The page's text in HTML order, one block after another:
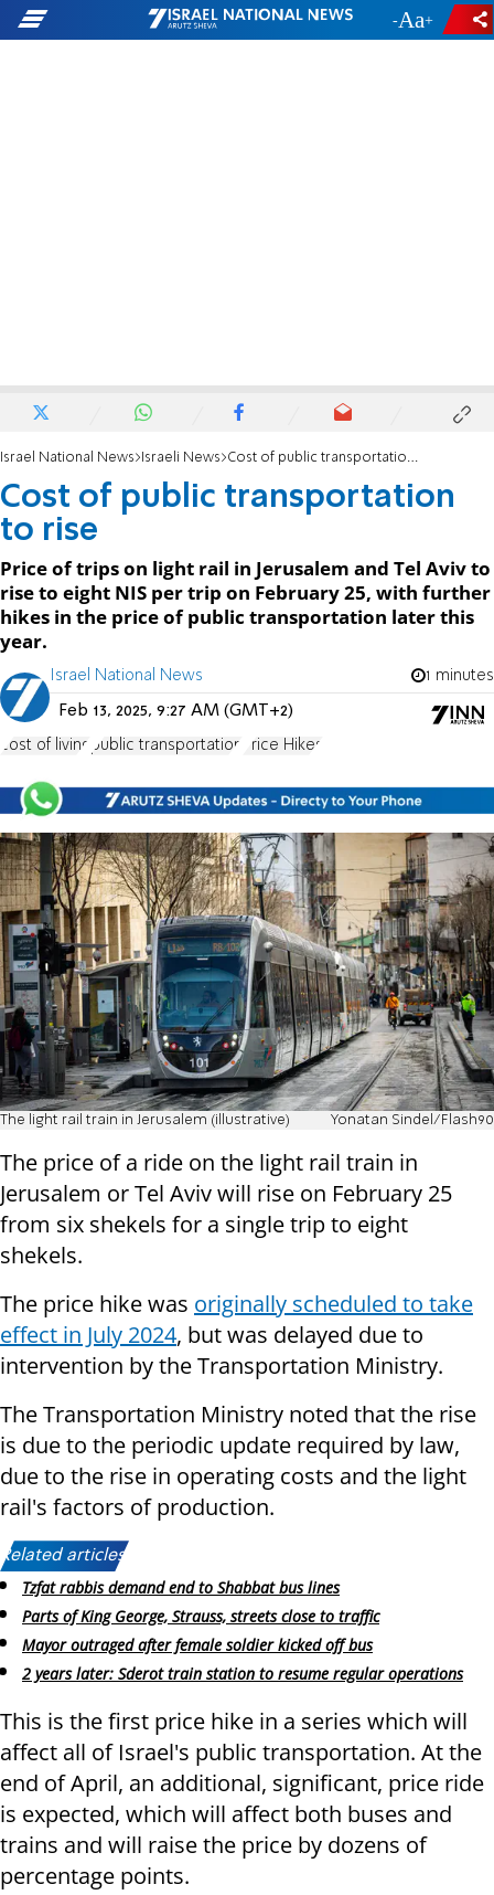
- +
Israel National News Israeli News Cost of public transportation to rise
Cost of public transportation
to rise
Price of trips on light rail in Jerusalem and Tel Aviv to
rise to eight NIS per trip on February 25, with further
hikes in the price of public transportation later this
year.
Israel National News 1 minutes
Feb 13, 2025, 9:27 AM (GMT+2)
cost of living public transportation Price Hikes
The light rail train in Jerusalem (illustrative) Yonatan Sindel/Flash90
The price of a ride on the light rail train in
Jerusalem or Tel Aviv will rise on February 25
from six shekels for a single trip to eight
shekels.
The price hike was originally scheduled to take
effect in July 2024, but was delayed due to
intervention by the Transportation Ministry.
The Transportation Ministry noted that the rise
is due to the periodic update required by law,
due to the rise in operating costs and the light
rail's factors of production.
Related articles:
Tzfat rabbis demand end to Shabbat bus lines
Parts of King George, Strauss, streets close to traffic
Mayor outraged after female soldier kicked off bus
2 years later: Sderot train station to resume regular operations
This is the first price hike in a series which will
affect all of Israel's public transportation. At the
end of April, an additional, significant, price ride
is expected, which will affect both buses and
trains and will raise the price by dozens of
percentage points.